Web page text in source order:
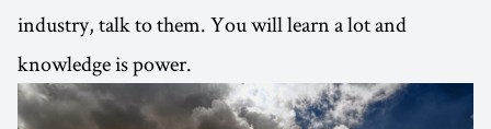
industry, talk to them. You will learn a lot and
knowledge is power.